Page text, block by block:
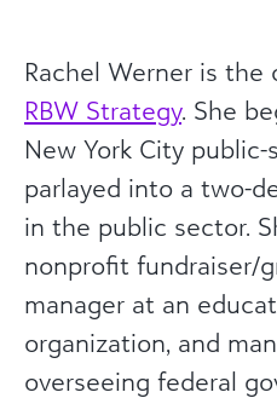
Rachel Werner is the
RBW Strategy. She
New York City
parlayed into a two-
in the public sector.
nonprofit fundraiser/
manager at an
organization, and
overseeing federal